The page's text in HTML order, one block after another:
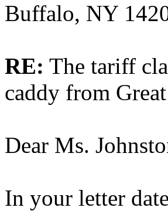
Buffalo, NY
RE: The tariff
caddy from
Dear Ms.
In your letter